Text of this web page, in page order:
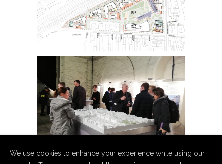
We use cookies to enhance your experience while using our